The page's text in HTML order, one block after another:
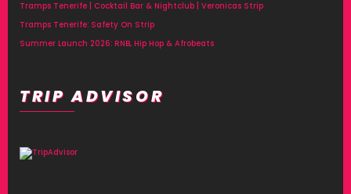
Tramps Tenerife | Cocktail Bar & Nightclub | Veronicas Strip
Tramps Tenerife: Safety On Strip
Summer Launch 2026: RNB, Hip Hop & Afrobeats
TRIP ADVISOR